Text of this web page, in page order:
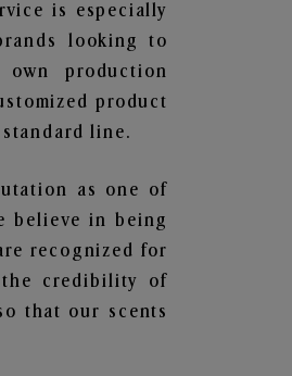
is especially
looking to
production
product
line.
as one of
believe in being
recognized for
the credibility of
that our scents